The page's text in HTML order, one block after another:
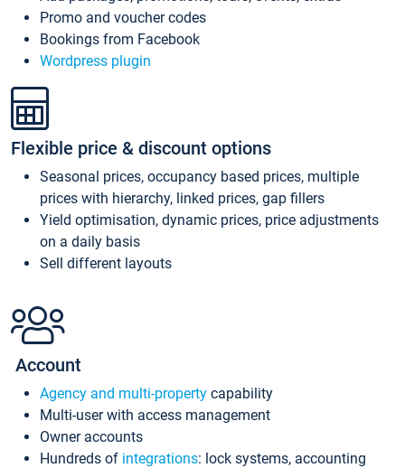
Promo and voucher codes
Bookings from Facebook
Wordpress plugin
Flexible price & discount options
Seasonal prices, occupancy based prices, multiple
prices with hierarchy, linked prices, gap fillers
Yield optimisation, dynamic prices, price adjustments
on a daily basis
Sell different layouts
Account
Agency and multi-property capability
Multi-user with access management
Owner accounts
Hundreds of integrations: lock systems, accounting